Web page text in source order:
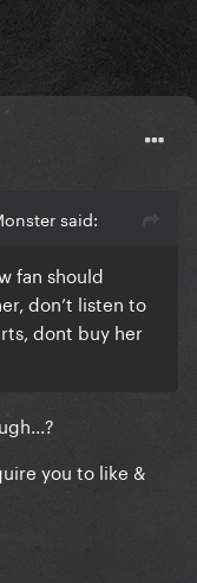
said:
fan should
don’t listen to
dont buy her
you to like &